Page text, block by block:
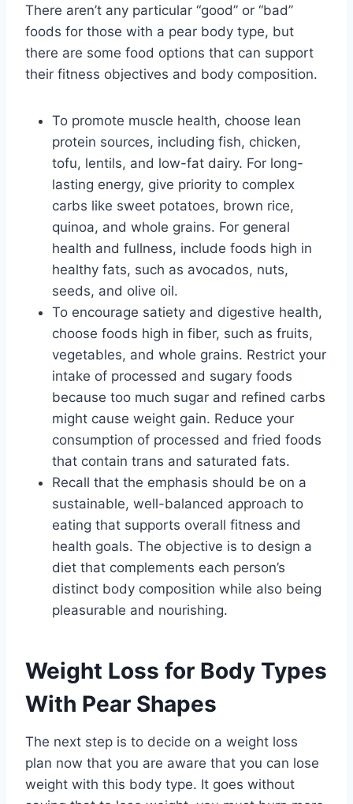
There aren’t any particular “good” or “bad”
foods for those with a pear body type, but
there are some food options that can support
their fitness objectives and body composition.
To promote muscle health, choose lean
protein sources, including fish, chicken,
tofu, lentils, and low-fat dairy. For long-
lasting energy, give priority to complex
carbs like sweet potatoes, brown rice,
quinoa, and whole grains. For general
health and fullness, include foods high in
healthy fats, such as avocados, nuts,
seeds, and olive oil.
To encourage satiety and digestive health,
choose foods high in fiber, such as fruits,
vegetables, and whole grains. Restrict your
intake of processed and sugary foods
because too much sugar and refined carbs
might cause weight gain. Reduce your
consumption of processed and fried foods
that contain trans and saturated fats.
Recall that the emphasis should be on a
sustainable, well-balanced approach to
eating that supports overall fitness and
health goals. The objective is to design a
diet that complements each person’s
distinct body composition while also being
pleasurable and nourishing.
Weight Loss for Body Types
With Pear Shapes
The next step is to decide on a weight loss
plan now that you are aware that you can lose
weight with this body type. It goes without